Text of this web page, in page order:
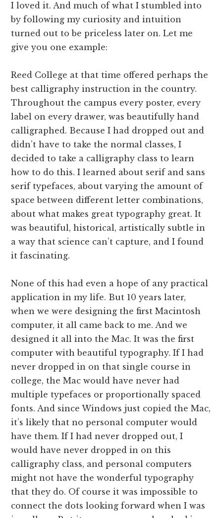
I loved it. And much of what I stumbled into
by following my curiosity and intuition
turned out to be priceless later on. Let me
give you one example:
Reed College at that time offered perhaps the
best calligraphy instruction in the country.
Throughout the campus every poster, every
label on every drawer, was beautifully hand
calligraphed. Because I had dropped out and
didn’t have to take the normal classes, I
decided to take a calligraphy class to learn
how to do this. I learned about serif and sans
serif typefaces, about varying the amount of
space between different letter combinations,
about what makes great typography great. It
was beautiful, historical, artistically subtle in
a way that science can’t capture, and I found
it fascinating.
None of this had even a hope of any practical
application in my life. But 10 years later,
when we were designing the first Macintosh
computer, it all came back to me. And we
designed it all into the Mac. It was the first
computer with beautiful typography. If I had
never dropped in on that single course in
college, the Mac would have never had
multiple typefaces or proportionally spaced
fonts. And since Windows just copied the Mac,
it’s likely that no personal computer would
have them. If I had never dropped out, I
would have never dropped in on this
calligraphy class, and personal computers
might not have the wonderful typography
that they do. Of course it was impossible to
connect the dots looking forward when I was